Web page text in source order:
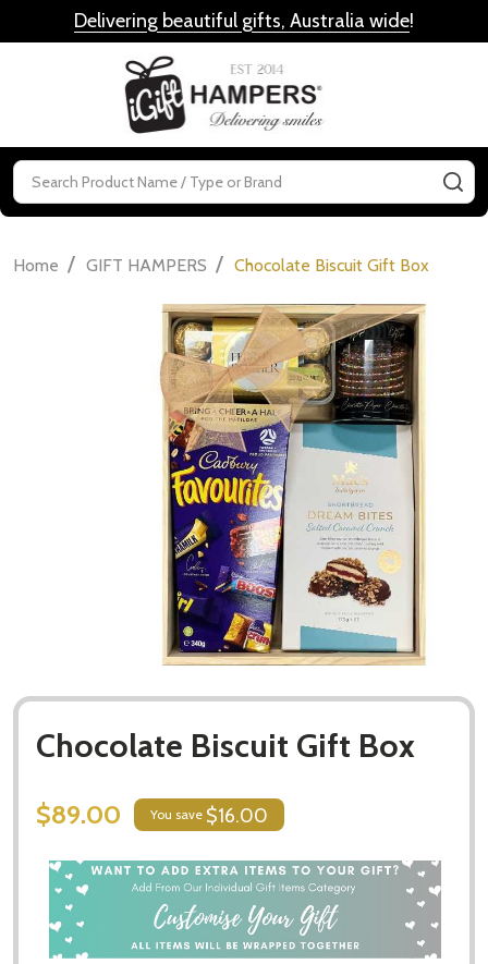
Delivering beautiful gifts, Australia wide!
Search
Home / GIFT HAMPERS / Chocolate Biscuit Gift Box
Chocolate Biscuit Gift Box
$89.00 You save $16.00